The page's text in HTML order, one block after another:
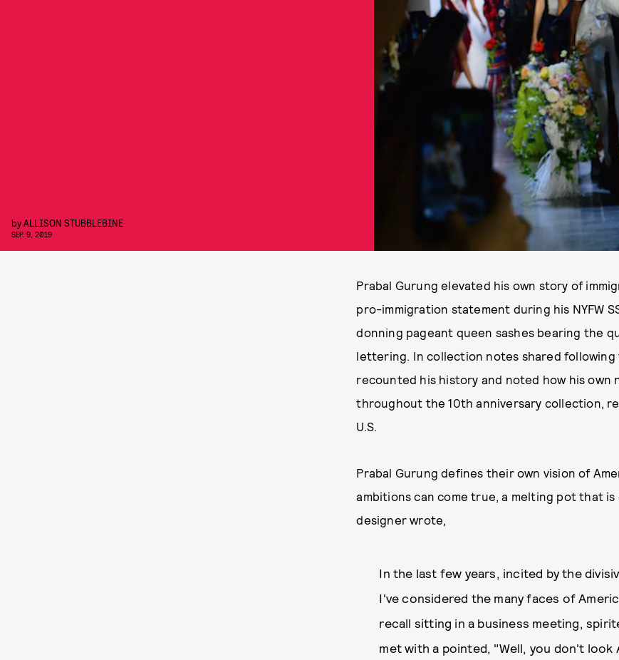
byALLISON STUBBLEBINE
SEP. 9, 2019
Prabal Gurung elevated his own story of
pro-immigration statement during his NYFW
donning pageant queen sashes bearing the
lettering. In collection notes shared
recounted his history and noted how his own
throughout the 10th anniversary collection,
U.S.
Prabal Gurung defines their own vision of
ambitions can come true, a melting pot that
designer wrote,
In the last few years, incited by the
I've considered the many faces of
recall sitting in a business meeting,
met with a pointed, "Well, you don't